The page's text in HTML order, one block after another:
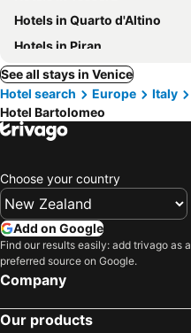
Hotels in Quarto d'Altino
Hotels in Piran
See all stays in Venice
Hotel search
Europe Italy
Hotel Bartolomeo
Choose your country
Add on Google
Find our results easily: add trivago as a
preferred source on Google.
Company
Our products